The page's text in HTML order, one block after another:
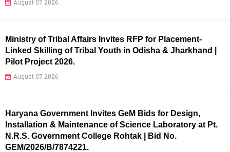
August 07 2026
Ministry of Tribal Affairs Invites RFP for Placement-
Linked Skilling of Tribal Youth in Odisha & Jharkhand |
Pilot Project 2026.
August 07 2026
Haryana Government Invites GeM Bids for Design,
Installation & Maintenance of Science Laboratory at Pt.
N.R.S. Government College Rohtak | Bid No.
GEM/2026/B/7874221.